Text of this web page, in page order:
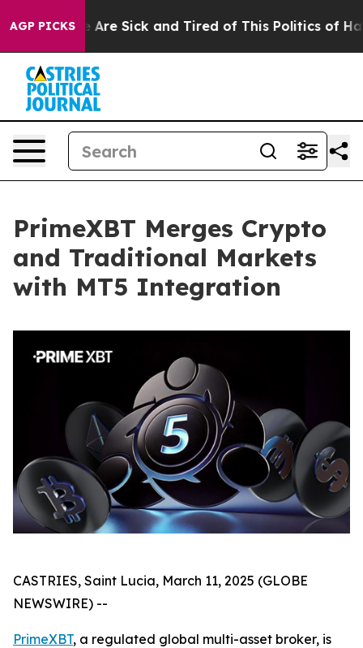
AGP PICKS
“People Are Sick and Tired of This Politics of
PrimeXBT Merges Crypto
and Traditional Markets
with MT5 Integration
CASTRIES, Saint Lucia, March 11, 2025 (GLOBE
NEWSWIRE) --
PrimeXBT, a regulated global multi-asset broker, is